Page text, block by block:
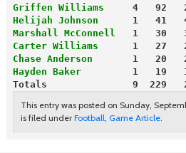
Griffen Williams
4   92
Helijah Johnson
1   41
Marshall McConnell
1   30
Carter Williams
1   27
Chase Anderson
1   20
Hayden Baker
1   19
Totals               9  229
This entry was posted on Sunday,
is filed under Football, Game Article.